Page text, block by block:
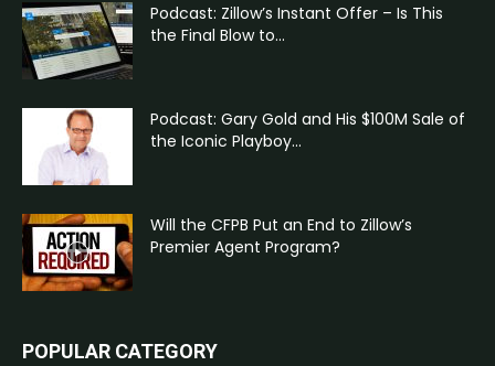
Podcast: Zillow’s Instant Offer – Is This
the Final Blow to...
Podcast: Gary Gold and His $100M Sale of
the Iconic Playboy...
Will the CFPB Put an End to Zillow’s
Premier Agent Program?
POPULAR CATEGORY